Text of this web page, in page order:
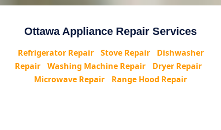
Ottawa Appliance Repair Services
Refrigerator Repair• Stove Repair• Dishwasher
Repair• Washing Machine Repair• Dryer Repair•
Microwave Repair
Range Hood Repair